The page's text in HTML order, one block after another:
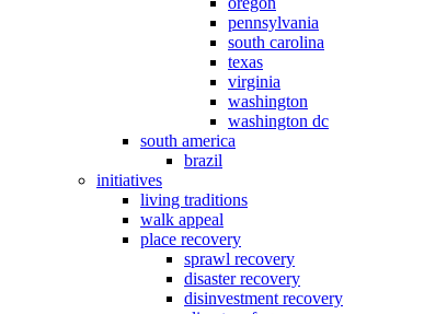
pennsylvania
south carolina
texas
virginia
washington
washington dc
south america
brazil
initiatives
living traditions
walk appeal
place recovery
sprawl recovery
disaster recovery
disinvestment recovery